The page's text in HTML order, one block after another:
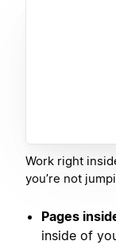
Work right
you’re not
Pages
inside of